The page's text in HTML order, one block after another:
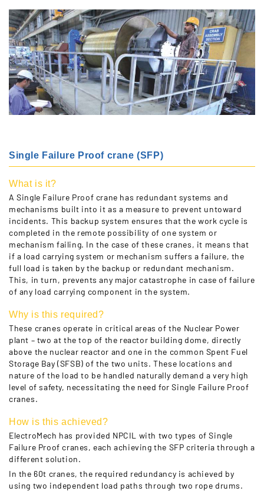
Single Failure Proof crane (SFP)
What is it?
A Single Failure Proof crane has redundant systems and
mechanisms built into it as a measure to prevent untoward
incidents. This backup system ensures that the work cycle is
completed in the remote possibility of one system or
mechanism failing. In the case of these cranes, it means that
if a load carrying system or mechanism suffers a failure, the
full load is taken by the backup or redundant mechanism.
This, in turn, prevents any major catastrophe in case of failure
of any load carrying component in the system.
Why is this required?
These cranes operate in critical areas of the Nuclear Power
plant – two at the top of the reactor building dome, directly
above the nuclear reactor and one in the common Spent Fuel
Storage Bay (SFSB) of the two units. These locations and
nature of the load to be handled naturally demand a very high
level of safety, necessitating the need for Single Failure Proof
cranes.
How is this achieved?
ElectroMech has provided NPCIL with two types of Single
Failure Proof cranes, each achieving the SFP criteria through a
different solution.
In the 60t cranes, the required redundancy is achieved by
using two independent load paths through two rope drums.